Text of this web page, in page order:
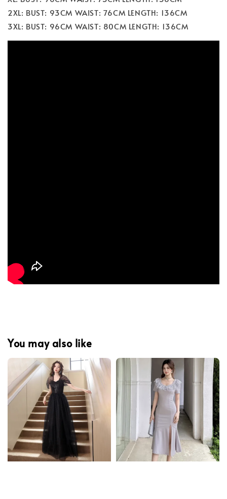
2XL: BUST: 93CM WAIST: 76CM LENGTH: 136CM
3XL: BUST: 96CM WAIST: 80CM LENGTH: 136CM
You may also like